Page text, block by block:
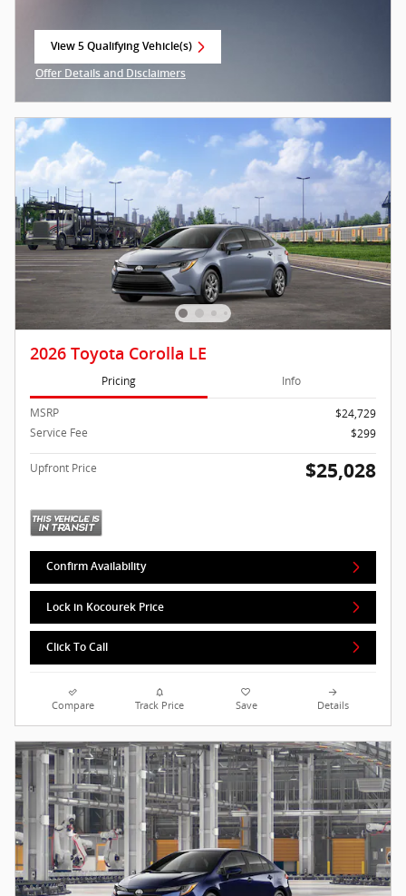
View 5 Qualifying Vehicle(s)
Offer Details and Disclaimers
2026 Toyota Corolla LE
Pricing Info
MSRP
$24,729
Service Fee
$299
Upfront Price $25,028
Confirm Availability
Lock in Kocourek Price
Click To Call
Compare Track Price Save Details